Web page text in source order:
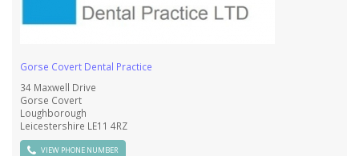
Gorse Covert Dental Practice
34 Maxwell Drive
Gorse Covert
Loughborough
Leicestershire LE11 4RZ
VIEW PHONE NUMBER